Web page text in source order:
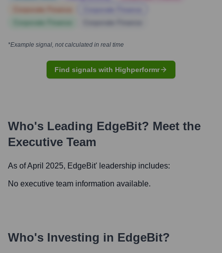
*Example signal, not calculated in real time
Find signals with Highperformr
Who's Leading EdgeBit? Meet the
Executive Team
As of April 2025, EdgeBit' leadership includes:
No executive team information available.
Who's Investing in EdgeBit?